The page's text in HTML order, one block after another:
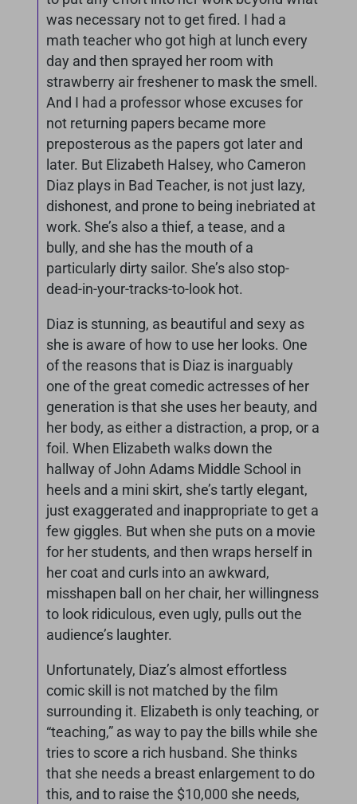
was necessary not to get fired. I had a
math teacher who got high at lunch every
day and then sprayed her room with
strawberry air freshener to mask the smell.
And I had a professor whose excuses for
not returning papers became more
preposterous as the papers got later and
later. But Elizabeth Halsey, who Cameron
Diaz plays in Bad Teacher, is not just lazy,
dishonest, and prone to being inebriated at
work. She’s also a thief, a tease, and a
bully, and she has the mouth of a
particularly dirty sailor. She’s also stop-
dead-in-your-tracks-to-look hot.
Diaz is stunning, as beautiful and sexy as
she is aware of how to use her looks. One
of the reasons that is Diaz is inarguably
one of the great comedic actresses of her
generation is that she uses her beauty, and
her body, as either a distraction, a prop, or a
foil. When Elizabeth walks down the
hallway of John Adams Middle School in
heels and a mini skirt, she’s tartly elegant,
just exaggerated and inappropriate to get a
few giggles. But when she puts on a movie
for her students, and then wraps herself in
her coat and curls into an awkward,
misshapen ball on her chair, her willingness
to look ridiculous, even ugly, pulls out the
audience’s laughter.
Unfortunately, Diaz’s almost effortless
comic skill is not matched by the film
surrounding it. Elizabeth is only teaching, or
“teaching,” as way to pay the bills while she
tries to score a rich husband. She thinks
that she needs a breast enlargement to do
this, and to raise the $10,000 she needs,